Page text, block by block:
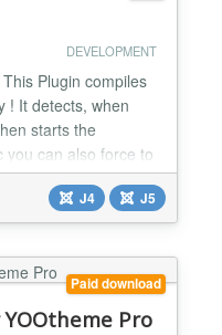
DEVELOPMENT
Plugin compiles
! It detects, when
starts the
you can also force to
includes a
other options ).
This Tools can:
J4 J5
Paid download
YOOtheme Pro